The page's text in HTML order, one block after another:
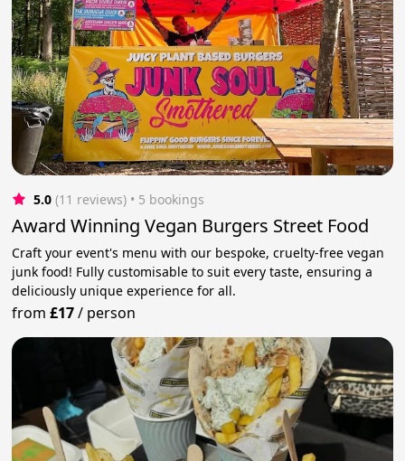
5.0 (11 reviews) • 5 bookings
Award Winning Vegan Burgers Street Food
Craft your event's menu with our bespoke, cruelty-free vegan
junk food! Fully customisable to suit every taste, ensuring a
deliciously unique experience for all.
from£17/ person